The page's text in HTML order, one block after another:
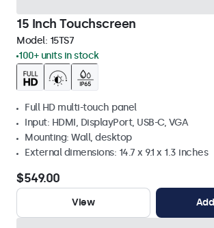
15 Inch Touchscreen
Model: 15TS7
100+ units in stock
Full HD multi-touch panel
Input: HDMI, DisplayPort, USB-C, VGA
Mounting: Wall, desktop
External dimensions: 14.7 x 9.1 x 1.3 inches
$549.00
View